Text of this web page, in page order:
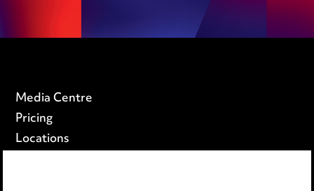
Media Centre
Pricing
Locations